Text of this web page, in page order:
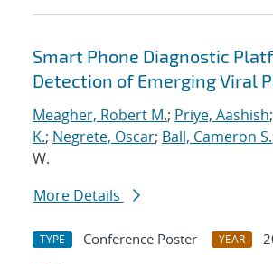
Smart Phone Diagnostic
Detection of Emerging Viral
Meagher, Robert M.; Priye, Aashish;
K.; Negrete, Oscar; Ball, Cameron S.
W.
More Details
TYPE Conference Poster YEAR